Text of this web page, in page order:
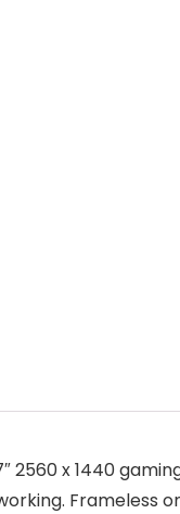
2560 x 1440
Frameless